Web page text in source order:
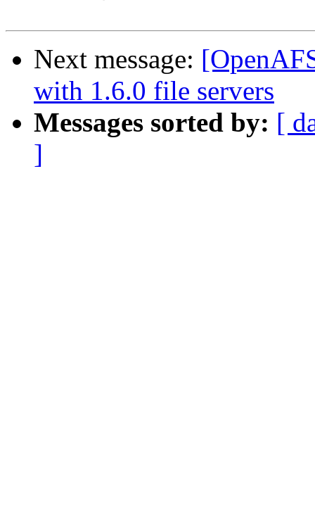
Next message:
with 1.6.0 file servers
Messages sorted by: [
]